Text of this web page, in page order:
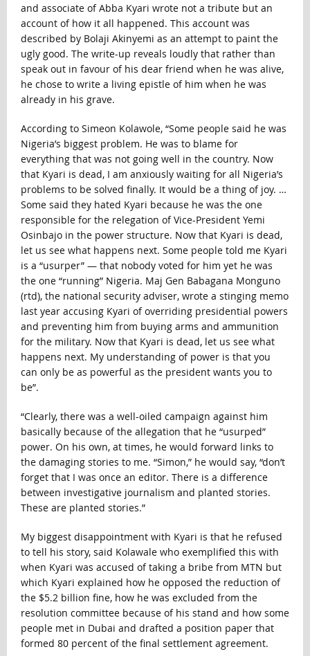
and associate of Abba Kyari wrote not a tribute but an
account of how it all happened. This account was
described by Bolaji Akinyemi as an attempt to paint the
ugly good. The write-up reveals loudly that rather than
speak out in favour of his dear friend when he was alive,
he chose to write a living epistle of him when he was
already in his grave.
According to Simeon Kolawole, “Some people said he was
Nigeria’s biggest problem. He was to blame for
everything that was not going well in the country. Now
that Kyari is dead, I am anxiously waiting for all Nigeria’s
problems to be solved finally. It would be a thing of joy. …
Some said they hated Kyari because he was the one
responsible for the relegation of Vice-President Yemi
Osinbajo in the power structure. Now that Kyari is dead,
let us see what happens next. Some people told me Kyari
is a “usurper” — that nobody voted for him yet he was
the one “running” Nigeria. Maj Gen Babagana Monguno
(rtd), the national security adviser, wrote a stinging memo
last year accusing Kyari of overriding presidential powers
and preventing him from buying arms and ammunition
for the military. Now that Kyari is dead, let us see what
happens next. My understanding of power is that you
can only be as powerful as the president wants you to
be”.
“Clearly, there was a well-oiled campaign against him
basically because of the allegation that he “usurped”
power. On his own, at times, he would forward links to
the damaging stories to me. “Simon,” he would say, “don’t
forget that I was once an editor. There is a difference
between investigative journalism and planted stories.
These are planted stories.”
My biggest disappointment with Kyari is that he refused
to tell his story, said Kolawale who exemplified this with
when Kyari was accused of taking a bribe from MTN but
which Kyari explained how he opposed the reduction of
the $5.2 billion fine, how he was excluded from the
resolution committee because of his stand and how some
people met in Dubai and drafted a position paper that
formed 80 percent of the final settlement agreement.